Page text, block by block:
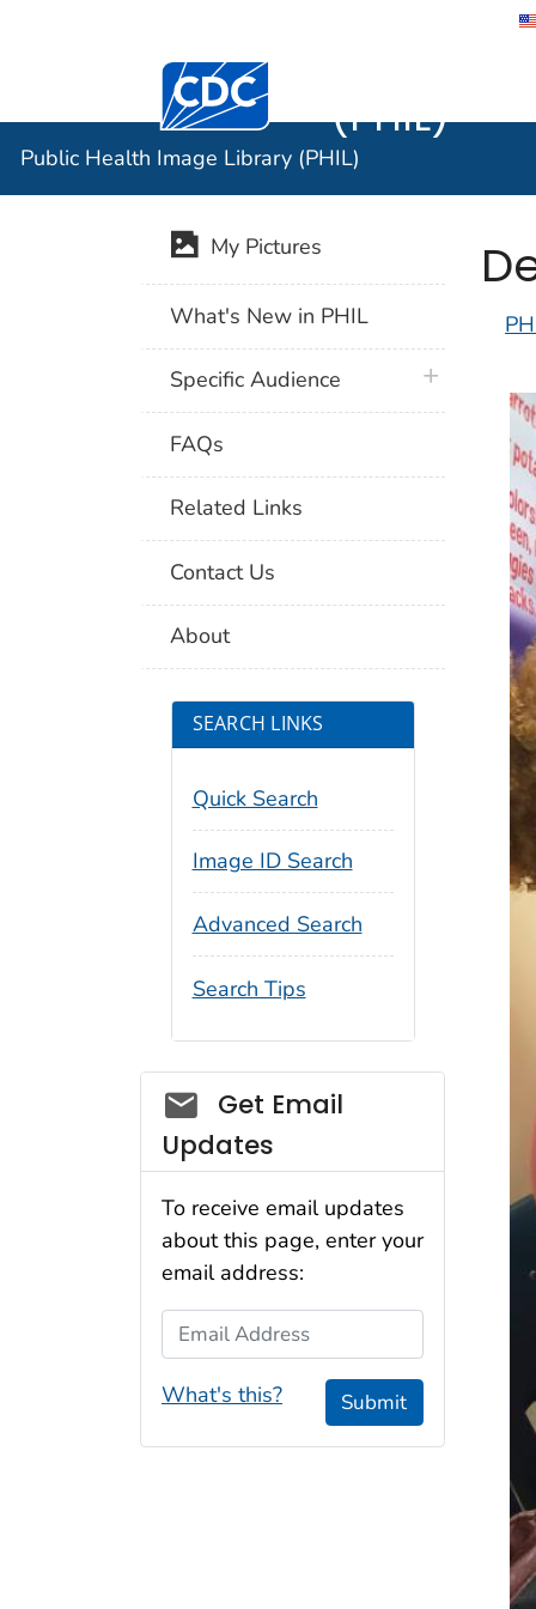
Centers for Disease Control and
(PHIL)
Public Health Image Library (PHIL)
My Pictures
What's New in PHIL
Specific Audience plus icon
FAQs
Related Links
Contact Us
About
SEARCH LINKS
Quick Search
Image ID Search
Advanced Search
Search Tips
Social_govd
Get Email
Updates
To receive email updates
about this page, enter your
email address:
Email Address
What's this? Submit